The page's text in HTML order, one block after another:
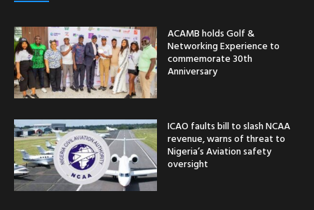
ACAMB holds Golf &
Networking Experience to
commemorate 30th
Anniversary
ICAO faults bill to slash NCAA
revenue, warns of threat to
Nigeria’s Aviation safety
oversight